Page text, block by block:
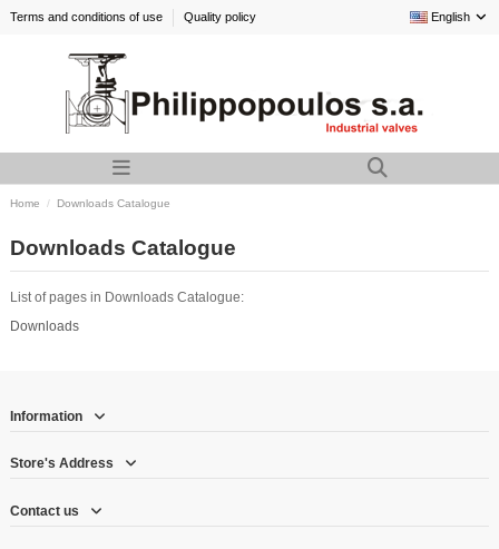
Terms and conditions of use Quality policy English
Home Downloads Catalogue
Downloads Catalogue
List of pages in Downloads Catalogue:
Downloads
Information
Store's Address
Contact us